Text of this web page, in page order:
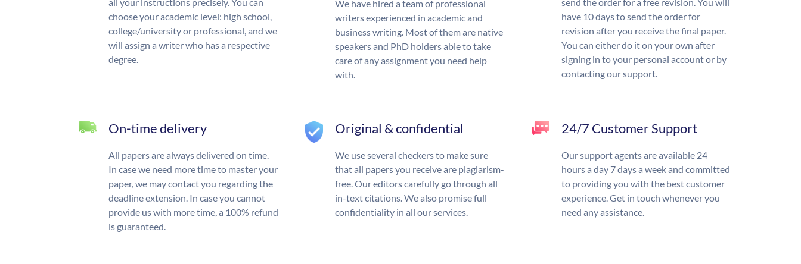
all your instructions precisely. You can
choose your academic level: high school,
college/university or professional, and we
will assign a writer who has a respective
degree.
We have hired a team of professional
writers experienced in academic and
business writing. Most of them are native
speakers and PhD holders able to take
care of any assignment you need help
with.
send the order for a free revision. You will
have 10 days to send the order for
revision after you receive the final paper.
You can either do it on your own after
signing in to your personal account or by
contacting our support.
On-time delivery
All papers are always delivered on time.
In case we need more time to master your
paper, we may contact you regarding the
deadline extension. In case you cannot
provide us with more time, a 100% refund
is guaranteed.
Original & confidential
We use several checkers to make sure
that all papers you receive are plagiarism-
free. Our editors carefully go through all
in-text citations. We also promise full
confidentiality in all our services.
24/7 Customer Support
Our support agents are available 24
hours a day 7 days a week and committed
to providing you with the best customer
experience. Get in touch whenever you
need any assistance.